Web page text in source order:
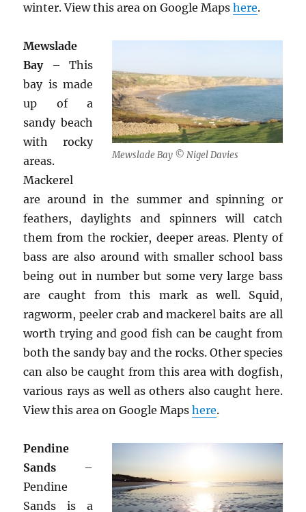
winter. View this area on Google Mapshere.
Mewslade Bay © Nigel Davies
Mewslade
Bay– This
bay is made
up of a
sandy beach
with rocky
areas.
Mackerel
are around in the summer and spinning or
feathers, daylights and spinners will catch
them from the rockier, deeper areas. Plenty of
bass are also around with smaller school bass
being out in number but some very large bass
are caught from this mark as well. Squid,
ragworm, peeler crab and mackerel baits are all
worth trying and good fish can be caught from
both the sandy bay and the rocks. Other species
can also be caught from this area with dogfish,
various rays as well as others also caught here.
View this area on Google Mapshere.
Pendine
Sands –
Pendine
Sands is a